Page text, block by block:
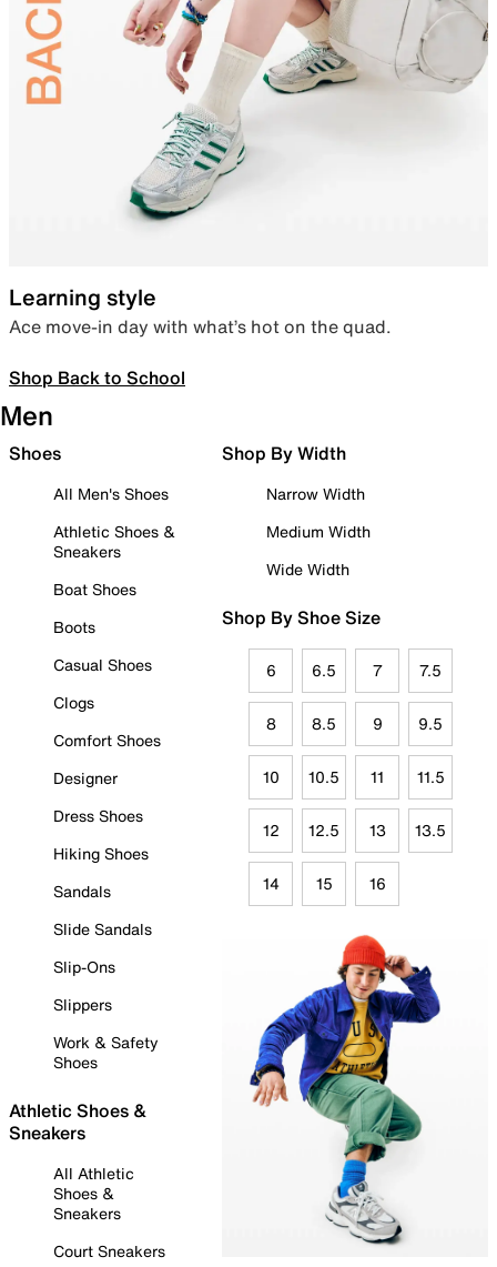
Learning style
Ace move-in day with what’s hot on the quad.
Shop Back to School
Men
Shoes
All Men's Shoes
Athletic Shoes &
Sneakers
Boat Shoes
Boots
Casual Shoes
Clogs
Comfort Shoes
Designer
Dress Shoes
Hiking Shoes
Sandals
Slide Sandals
Slip-Ons
Slippers
Work & Safety
Shoes
Athletic Shoes &
Sneakers
All Athletic
Shoes &
Sneakers
Court Sneakers
Shop By Width
Narrow Width
Medium Width
Wide Width
Shop By Shoe Size
6 6.5 7 7.5
8 8.5 9 9.5
10 10.5 11 11.5
12 12.5 13 13.5
14 15 16